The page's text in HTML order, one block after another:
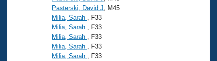
Pasterski, David J , M45
Milia, Sarah
, F33
Milia, Sarah
, F33
Milia, Sarah
, F33
Milia, Sarah
, F33
Milia, Sarah
, F33